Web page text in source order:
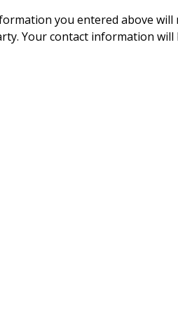
you entered above
Your contact information